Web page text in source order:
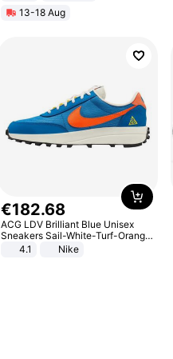
Black13-18 Aug
€182.68
ACG LDV Brilliant Blue Unisex
Sneakers Sail-White-Turf-Orange
IF2857-400
4.1 Nike